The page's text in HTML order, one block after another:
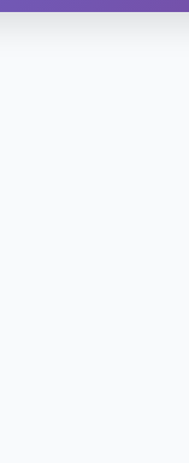
Theology, Religion &